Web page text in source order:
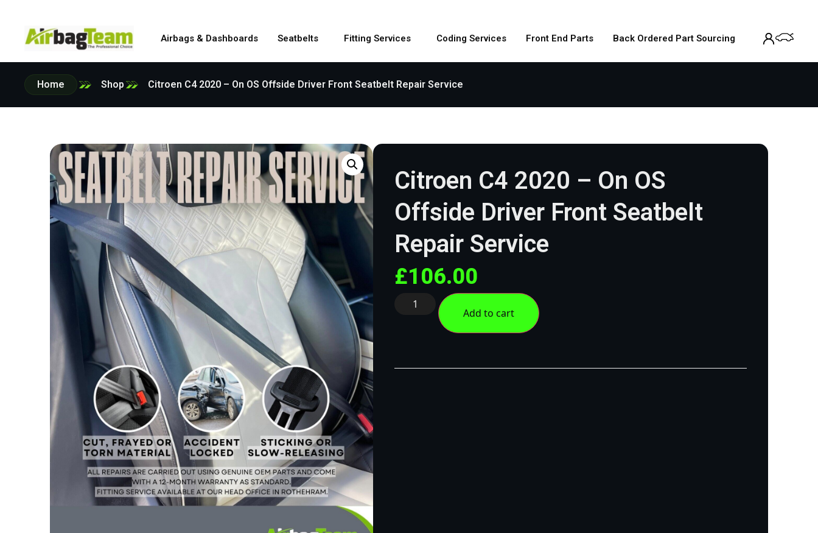
Airbags & Dashboards Seatbelts Fitting Services Coding Services Front End Parts Back Ordered Part Sourcing
Home Shop Citroen C4 2020 – On OS Offside Driver Front Seatbelt Repair Service
Citroen C4 2020 – On OS
Offside Driver Front Seatbelt
Repair Service
£106.00
Add to cart